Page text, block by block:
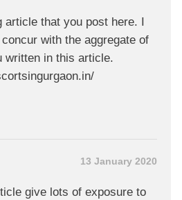
article that you post here. I
with the aggregate of
written in this article.
13 January 2020
give lots of exposure to